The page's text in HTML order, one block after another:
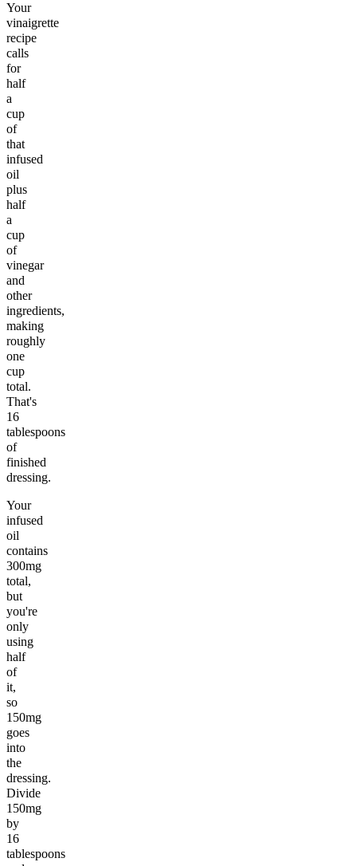
Your
vinaigrette
recipe
calls
for
half
a
cup
of
that
infused
oil
plus
half
a
cup
of
vinegar
and
other
ingredients,
making
roughly
one
cup
total.
That's
16
tablespoons
of
finished
dressing.
Your
infused
oil
contains
300mg
total,
but
you're
only
using
half
of
it,
so
150mg
goes
into
the
dressing.
Divide
150mg
by
16
tablespoons